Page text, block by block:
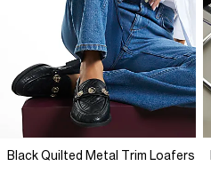
Black Quilted Metal Trim Loafers